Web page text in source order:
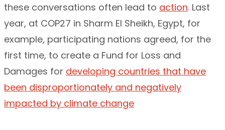
these conversations often lead to action. Last
year, at COP27 in Sharm El Sheikh, Egypt, for
example, participating nations agreed, for the
first time, to create a Fund for Loss and
Damages for developing countries that have
been disproportionately and negatively
impacted by climate change